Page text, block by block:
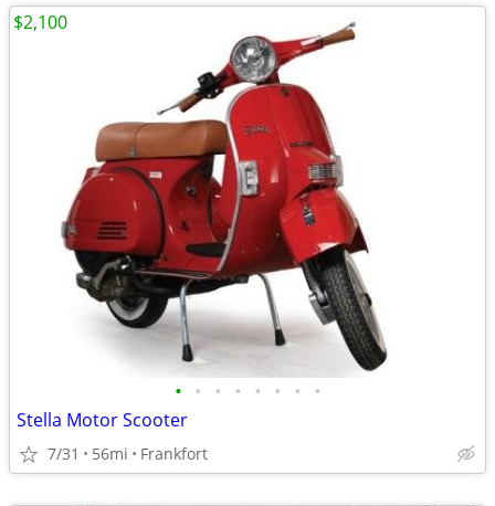
• • • • • • • •
Stella Motor Scooter
7/31 56mi Frankfort
$2,100